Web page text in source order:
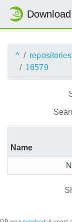
Download
^ repositories
16579
Name